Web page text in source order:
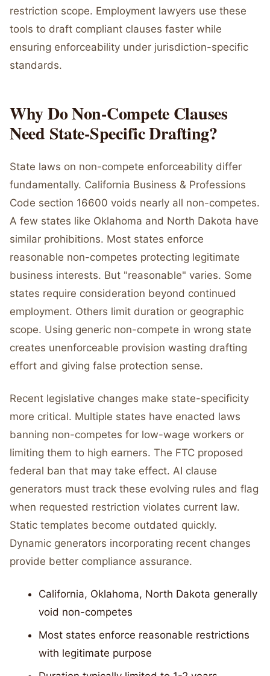
restriction scope. Employment lawyers use these
tools to draft compliant clauses faster while
ensuring enforceability under jurisdiction-specific
standards.
Why Do Non-Compete Clauses
Need State-Specific Drafting?
State laws on non-compete enforceability differ
fundamentally. California Business & Professions
Code section 16600 voids nearly all non-competes.
A few states like Oklahoma and North Dakota have
similar prohibitions. Most states enforce
reasonable non-competes protecting legitimate
business interests. But "reasonable" varies. Some
states require consideration beyond continued
employment. Others limit duration or geographic
scope. Using generic non-compete in wrong state
creates unenforceable provision wasting drafting
effort and giving false protection sense.
Recent legislative changes make state-specificity
more critical. Multiple states have enacted laws
banning non-competes for low-wage workers or
limiting them to high earners. The FTC proposed
federal ban that may take effect. AI clause
generators must track these evolving rules and flag
when requested restriction violates current law.
Static templates become outdated quickly.
Dynamic generators incorporating recent changes
provide better compliance assurance.
California, Oklahoma, North Dakota generally
void non-competes
Most states enforce reasonable restrictions
with legitimate purpose